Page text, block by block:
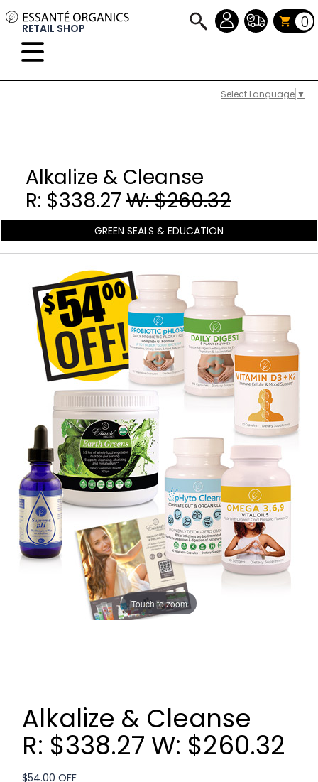
Select Language ▼
RETAIL SHOP 0
Alkalize & Cleanse
R: $338.27 W: $260.32
GREEN SEALS & EDUCATION
Touch to zoom
Alkalize & Cleanse
R: $338.27 W: $260.32
$54.00 OFF